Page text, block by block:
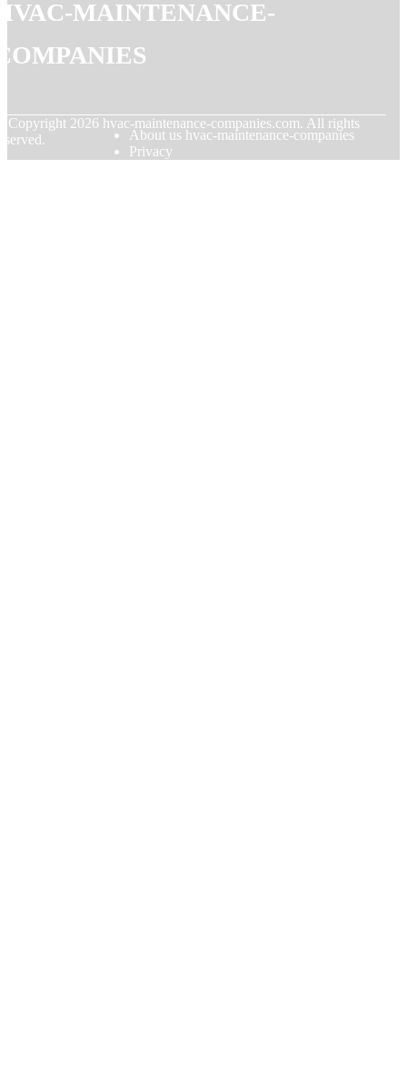
maintenance-
Copyright 2026 hvac-maintenance-companies.com. All rights
About us hvac-maintenance-companies
Privacy